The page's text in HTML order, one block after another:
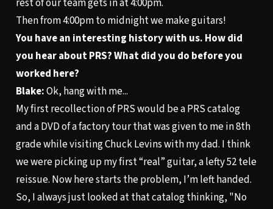
rest of our team gets in at 4:00pm.
Then from 4:00pm to midnight we make guitars!
You have an interesting history with us. How did
you hear about PRS? What did you do before you
worked here?
Blake:Ok, hang with me...
My first recollection of PRS would be a PRS catalog
and a DVD of a factory tour that was given to me in 8th
grade while visiting Chuck Levins with my dad. I think
we were picking up my first “real” guitar, a lefty 52 tele
reissue. Now here starts the problem, I’m left handed.
So, I always just looked at that catalog thinking, "No